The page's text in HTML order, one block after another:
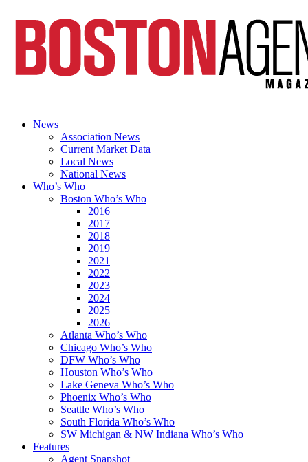
News
Association News
Current Market Data
Local News
National News
Who’s Who
Boston Who’s Who
2016
2017
2018
2019
2021
2022
2023
2024
2025
2026
Atlanta Who’s Who
Chicago Who’s Who
DFW Who’s Who
Houston Who’s Who
Lake Geneva Who’s Who
Phoenix Who’s Who
Seattle Who’s Who
South Florida Who’s Who
SW Michigan & NW Indiana Who’s Who
Features
Agent Snapshot